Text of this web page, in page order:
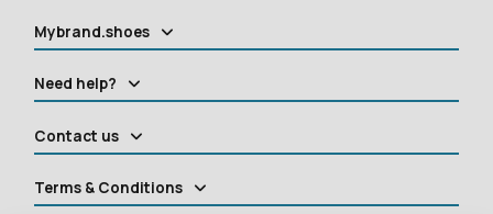
Mybrand.shoes
Need help?
Contact us
Terms & Conditions